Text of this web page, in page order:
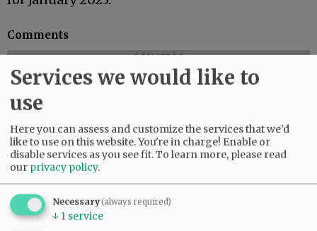
Comments
@@PAGER@@
Services we would like to
use
Here you can assess and customize the services that we'd
like to use on this website. You're in charge! Enable or
disable services as you see fit.To learn more, please read
our privacy policy.
Necessary(always required)
↓ 1 service